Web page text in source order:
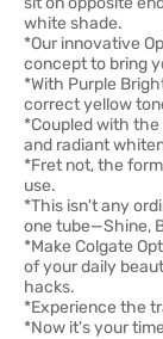
white shade.
*Our innovative
concept to bring
*With Purple
correct yellow
*Coupled with
and radiant
*Fret not, the
use.
*This isn't any
one tube—Shine,
*Make Colgate
of your daily
hacks.
*Experience the
*Now it's your